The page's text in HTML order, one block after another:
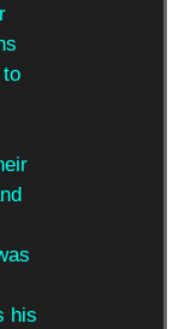
his